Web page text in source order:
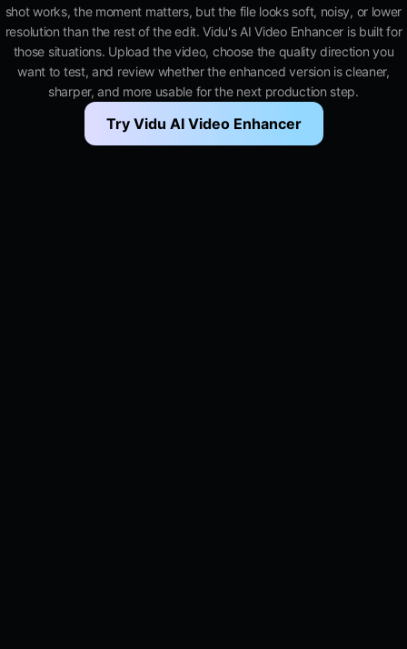
shot works, the moment matters, but the file looks soft, noisy, or lower
resolution than the rest of the edit. Vidu's AI Video Enhancer is built for
those situations. Upload the video, choose the quality direction you
want to test, and review whether the enhanced version is cleaner,
sharper, and more usable for the next production step.
Try Vidu AI Video Enhancer